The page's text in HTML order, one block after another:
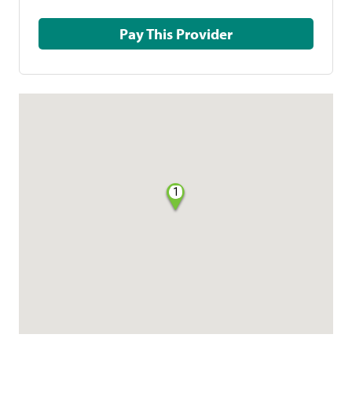
Pay This Provider
1